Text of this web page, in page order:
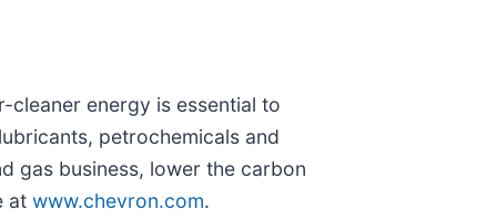
cleaner energy is essential to
petrochemicals and
gas business, lower the carbon
at www.chevron.com.